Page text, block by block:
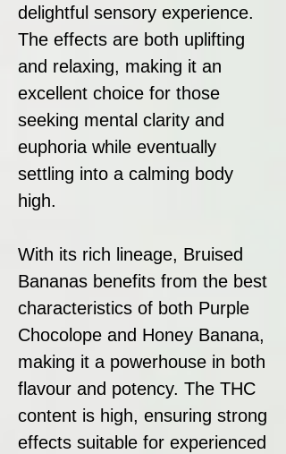
delightful sensory experience.
The effects are both uplifting
and relaxing, making it an
excellent choice for those
seeking mental clarity and
euphoria while eventually
settling into a calming body
high.
With its rich lineage, Bruised
Bananas benefits from the best
characteristics of both Purple
Chocolope and Honey Banana,
making it a powerhouse in both
flavour and potency. The THC
content is high, ensuring strong
effects suitable for experienced